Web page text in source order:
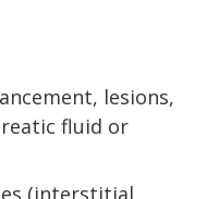
lesions,
fluid or
(interstitial